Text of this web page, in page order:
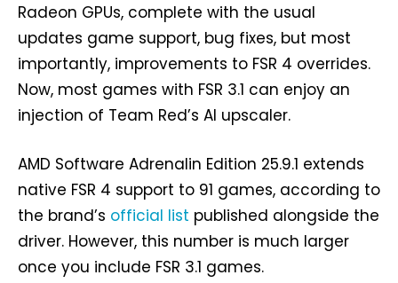
Radeon GPUs, complete with the usual
updates game support, bug fixes, but most
importantly, improvements to FSR 4 overrides.
Now, most games with FSR 3.1 can enjoy an
injection of Team Red’s AI upscaler.
AMD Software Adrenalin Edition 25.9.1 extends
native FSR 4 support to 91 games, according to
the brand’s official list published alongside the
driver. However, this number is much larger
once you include FSR 3.1 games.